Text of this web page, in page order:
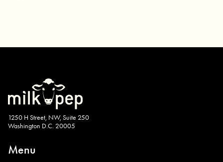
1250 H Street, NW, Suite 250
Washington D.C. 20005
Menu